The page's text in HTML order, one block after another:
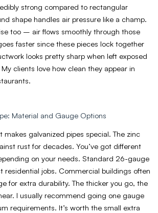
strong compared to rectangular
shape handles air pressure like a champ.
too – air flows smoothly through those
faster since these pieces lock together
looks pretty sharp when left exposed
clients love how clean they appear in
Material and Gauge Options
makes galvanized pipes special. The zinc
rust for decades. You’ve got different
on your needs. Standard 26-gauge
residential jobs. Commercial buildings often
for extra durability. The thicker you go, the
I usually recommend going one gauge
requirements. It’s worth the small extra